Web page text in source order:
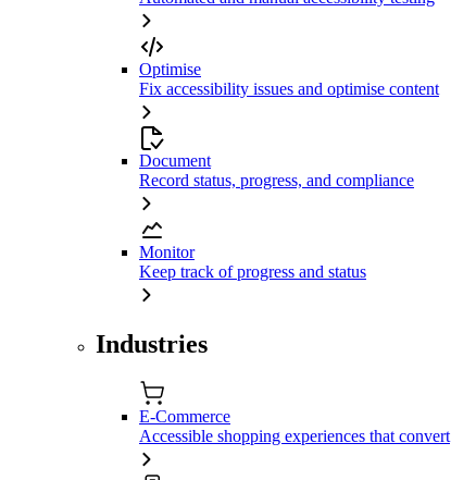
Optimise
Fix accessibility issues and optimise content
Document
Record status, progress, and compliance
Monitor
Keep track of progress and status
Industries
E-Commerce
Accessible shopping experiences that convert